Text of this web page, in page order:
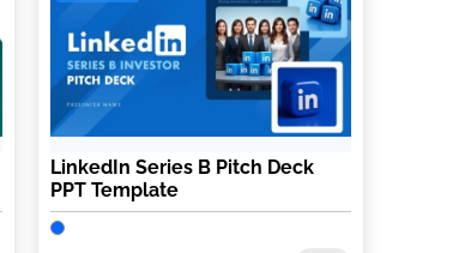
LinkedIn Series B Pitch Deck
PPT Template